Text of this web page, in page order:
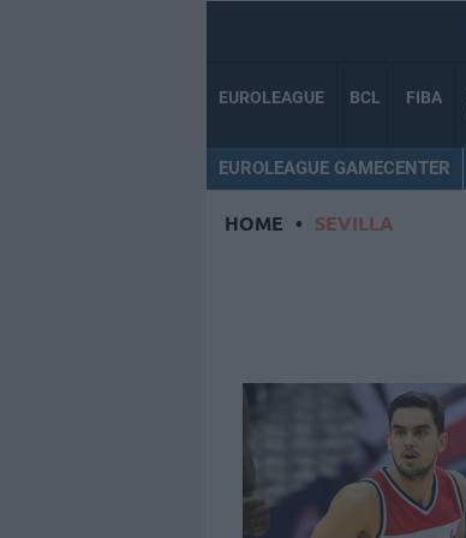
EUROLEAGUE BCL FIBA
EUROLEAGUE GAMECENTER
HOME • SEVILLA